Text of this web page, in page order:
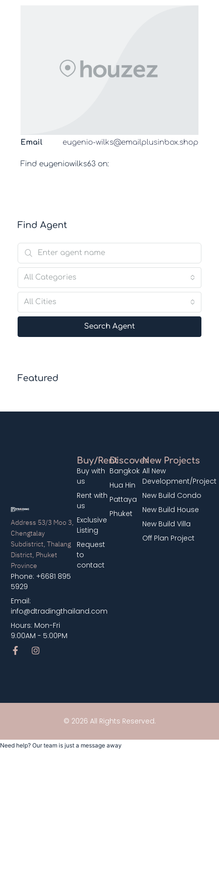
Email eugenio-wilks@emailplusinbox.shop
Find eugeniowilks63 on:
Find Agent
All Categories
All Cities
Search Agent
Featured
Discover
Bangkok
Hua Hin
Pattaya
Phuket
Buy/Rent
Buy with
us
Rent with
us
Exclusive
Listing
Request
to
contact
New Projects
All New
Development/Project
New Build Condo
New Build House
New Build Villa
Off Plan Project
Address 53/3 Moo 3,
Chengtalay
Subdistrict, Thalang
District, Phuket
Province
Phone: +6681 895
5929
Email:
info@dtradingthailand.com
Hours: Mon-Fri
9:00AM - 5:00PM
© 2026 All Rights Reserved.
Need help? Our team is just a message away